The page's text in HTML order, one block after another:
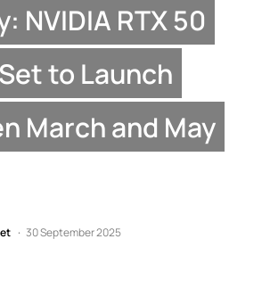
NVIDIA RTX 50
to Launch
March and May
30 September 2025